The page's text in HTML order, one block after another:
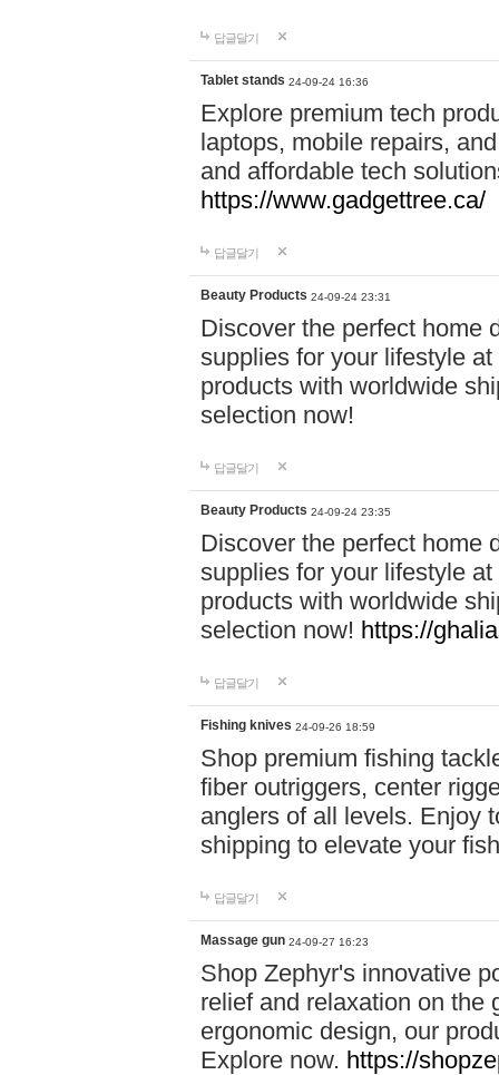
답글달기
Tablet stands 24-09-24 16:36
Explore premium tech
laptops, mobile repairs,
and affordable tech
https://www.gadgettree.ca/
답글달기
Beauty Products 24-09-24 23:31
Discover the perfect home
supplies for your lifestyle
products with worldwide
selection now!
답글달기
Beauty Products 24-09-24 23:35
Discover the perfect home
supplies for your lifestyle
products with worldwide
selection now! https://
답글달기
Fishing knives 24-09-26 18:59
Shop premium fishing
fiber outriggers, center
anglers of all levels. Enjoy
shipping to elevate your
답글달기
Massage gun 24-09-27 16:23
Shop Zephyr's innovative
relief and relaxation on the
ergonomic design, our
Explore now. https://